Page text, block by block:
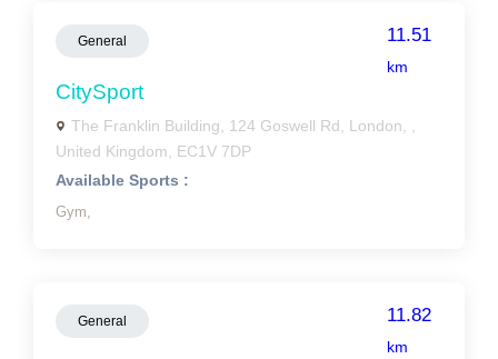
General 11.51
km
CitySport
The Franklin Building, 124 Goswell Rd, London, ,
United Kingdom, EC1V 7DP
Available Sports :
Gym,
General 11.82
km